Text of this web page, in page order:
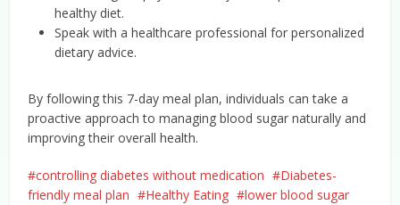
healthy diet.
Speak with a healthcare professional for personalized
dietary advice.
By following this 7-day meal plan, individuals can take a
proactive approach to managing blood sugar naturally and
improving their overall health.
controlling diabetes without medication
Diabetes-
friendly meal plan
Healthy Eating
lower blood sugar